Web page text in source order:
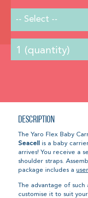
-- Select --
Description
The Yaro Flex Baby
Seacell
is a baby
arrives! You receive a
shoulder straps.
package includes a
The advantage of such
customise it to suit